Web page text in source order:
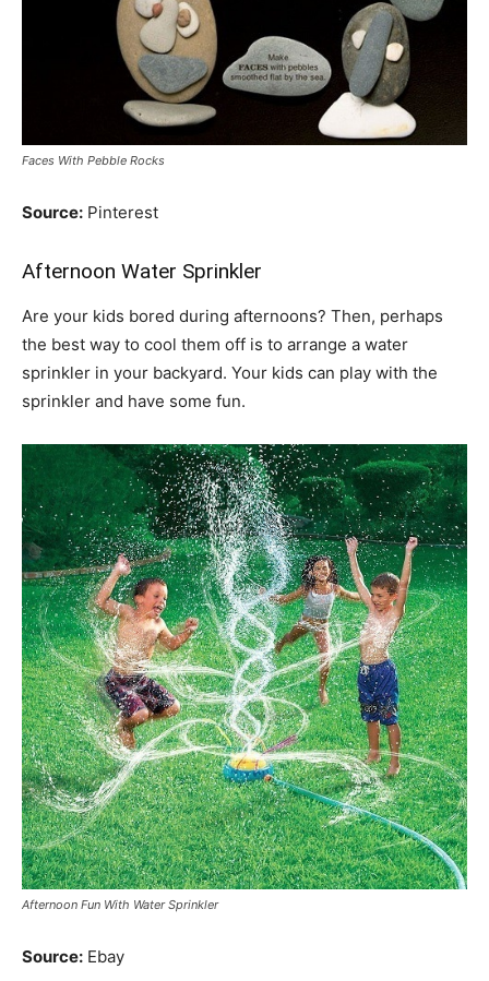
Faces With Pebble Rocks
Source: Pinterest
Afternoon Water Sprinkler
Are your kids bored during afternoons? Then, perhaps
the best way to cool them off is to arrange a water
sprinkler in your backyard. Your kids can play with the
sprinkler and have some fun.
Afternoon Fun With Water Sprinkler
Source: Ebay